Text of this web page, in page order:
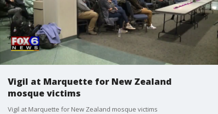
Vigil at Marquette for New Zealand
mosque victims
Vigil at Marquette for New Zealand mosque victims